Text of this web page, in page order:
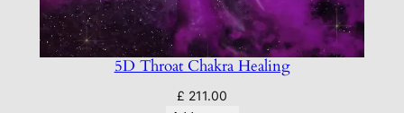
5D Throat Chakra Healing
£ 211.00